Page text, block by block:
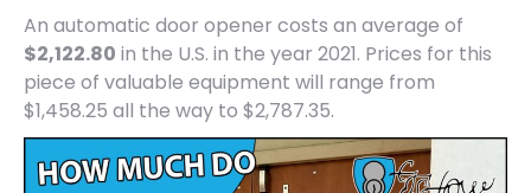
An automatic door opener costs an average of
$2,122.80 in the U.S. in the year 2021. Prices for this
piece of valuable equipment will range from
$1,458.25 all the way to $2,787.35.